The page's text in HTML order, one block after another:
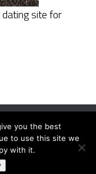
site for
© 2026.
|Sitemap Contact
you the best
to use this site we
with it.